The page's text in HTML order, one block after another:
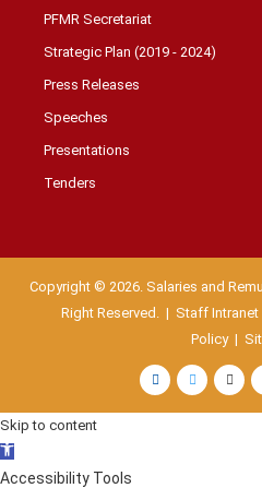
PFMR Secretariat
Strategic Plan (2019 - 2024)
Press Releases
Speeches
Presentations
Tenders
Copyright © 2026. Salaries and
Right Reserved. | Staff Intranet
Policy|
Skip to content
Open
toolbar
Accessibility Tools